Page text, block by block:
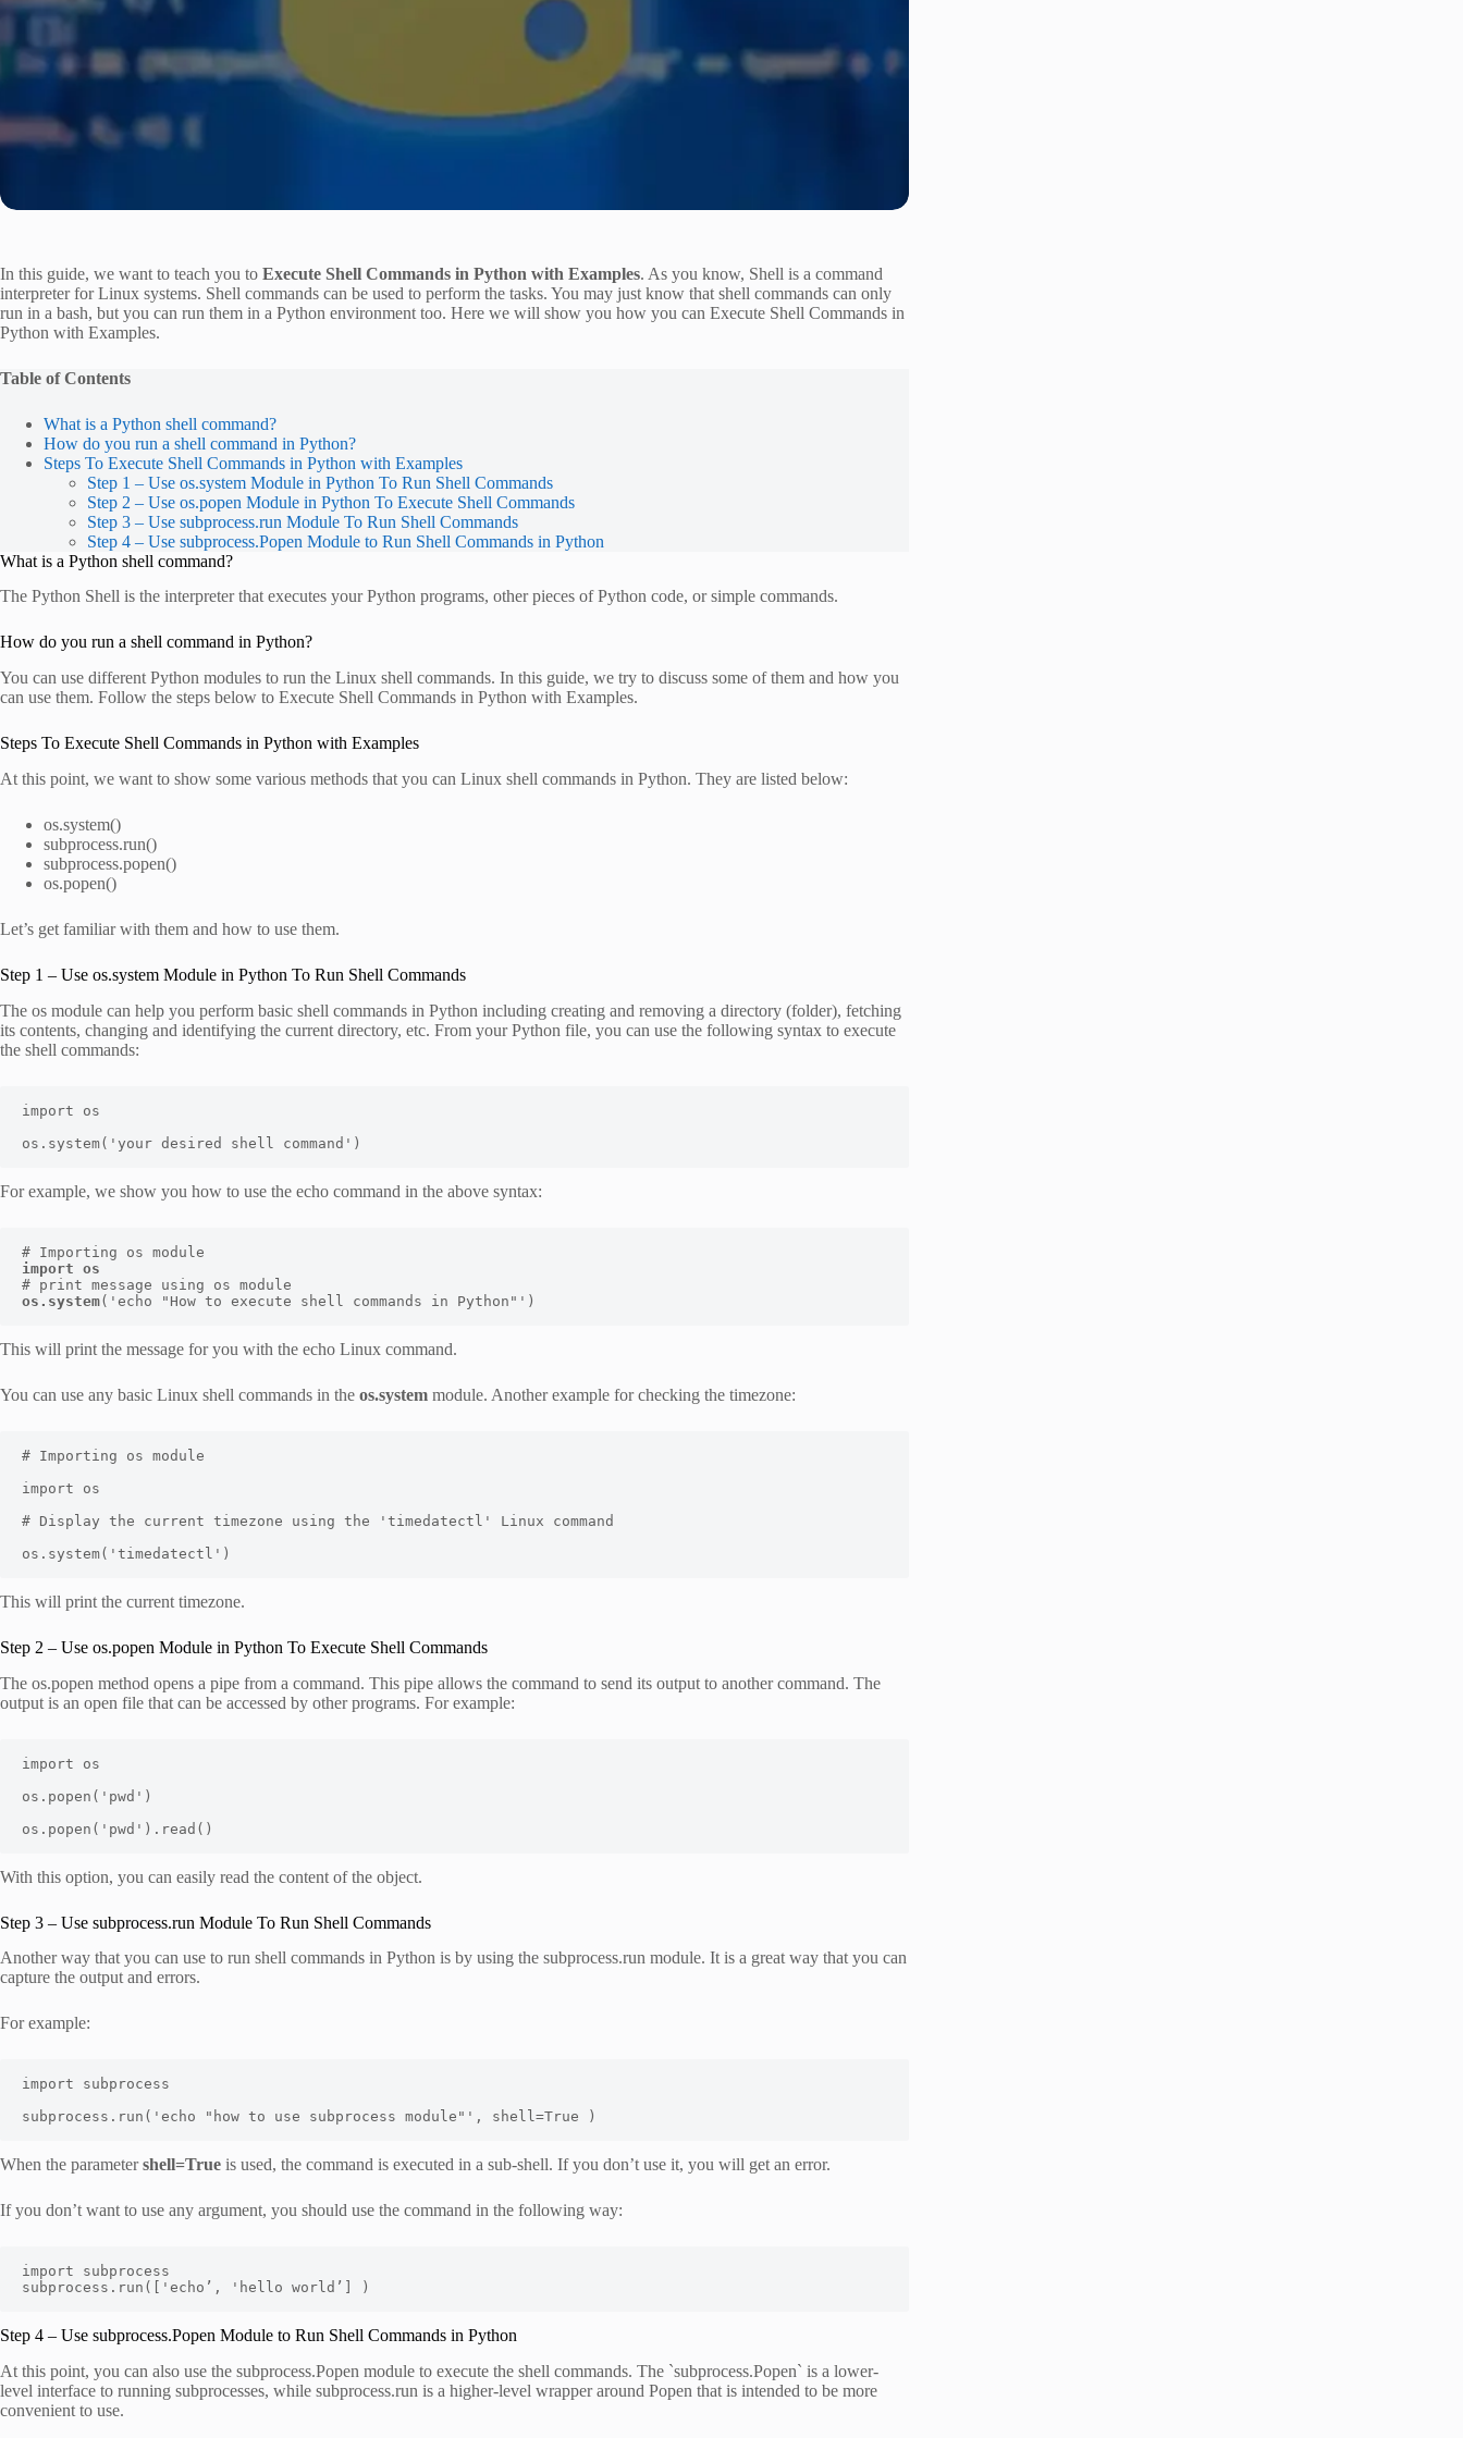
In this guide, we want to teach you to Execute Shell Commands in Python with Examples. As you know, Shell is a command
interpreter for Linux systems. Shell commands can be used to perform the tasks. You may just know that shell commands can only
run in a bash, but you can run them in a Python environment too. Here we will show you how you can Execute Shell Commands in
Python with Examples.
Table of Contents
What is a Python shell command?
How do you run a shell command in Python?
Steps To Execute Shell Commands in Python with Examples
Step 1 – Use os.system Module in Python To Run Shell Commands
Step 2 – Use os.popen Module in Python To Execute Shell Commands
Step 3 – Use subprocess.run Module To Run Shell Commands
Step 4 – Use subprocess.Popen Module to Run Shell Commands in Python
What is a Python shell command?
The Python Shell is the interpreter that executes your Python programs, other pieces of Python code, or simple commands.
How do you run a shell command in Python?
You can use different Python modules to run the Linux shell commands. In this guide, we try to discuss some of them and how you
can use them. Follow the steps below to Execute Shell Commands in Python with Examples.
Steps To Execute Shell Commands in Python with Examples
At this point, we want to show some various methods that you can Linux shell commands in Python. They are listed below:
os.system()
subprocess.run()
subprocess.popen()
os.popen()
Let’s get familiar with them and how to use them.
Step 1 – Use os.system Module in Python To Run Shell Commands
The os module can help you perform basic shell commands in Python including creating and removing a directory (folder), fetching
its contents, changing and identifying the current directory, etc. From your Python file, you can use the following syntax to execute
the shell commands:
import os
os.system('your desired shell command')
For example, we show you how to use the echo command in the above syntax:
import os
os.system('echo "How to execute shell commands in Python"')
This will print the message for you with the echo Linux command.
You can use any basic Linux shell commands in the os.system module. Another example for checking the timezone:
# Importing os module
import os
# Display the current timezone using the 'timedatectl' Linux command
os.system('timedatectl')
This will print the current timezone.
Step 2 – Use os.popen Module in Python To Execute Shell Commands
The os.popen method opens a pipe from a command. This pipe allows the command to send its output to another command. The
output is an open file that can be accessed by other programs. For example:
import os
os.popen('pwd')
os.popen('pwd').read()
With this option, you can easily read the content of the object.
Step 3 – Use subprocess.run Module To Run Shell Commands
Another way that you can use to run shell commands in Python is by using the subprocess.run module. It is a great way that you can
capture the output and errors.
For example:
import subprocess
subprocess.run('echo "how to use subprocess module"', shell=True )
When the parametershell=True is used, the command is executed in a sub-shell. If you don’t use it, you will get an error.
If you don’t want to use any argument, you should use the command in the following way:
import subprocess
subprocess.run(['echo’, 'hello world’] )
Step 4 – Use subprocess.Popen Module to Run Shell Commands in Python
At this point, you can also use the subprocess.Popen module to execute the shell commands. The `subprocess.Popen` is a lower-
level interface to running subprocesses, while subprocess.run is a higher-level wrapper around Popen that is intended to be more
convenient to use.